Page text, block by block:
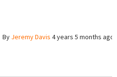
By Jeremy Davis 4 years 5 months ago